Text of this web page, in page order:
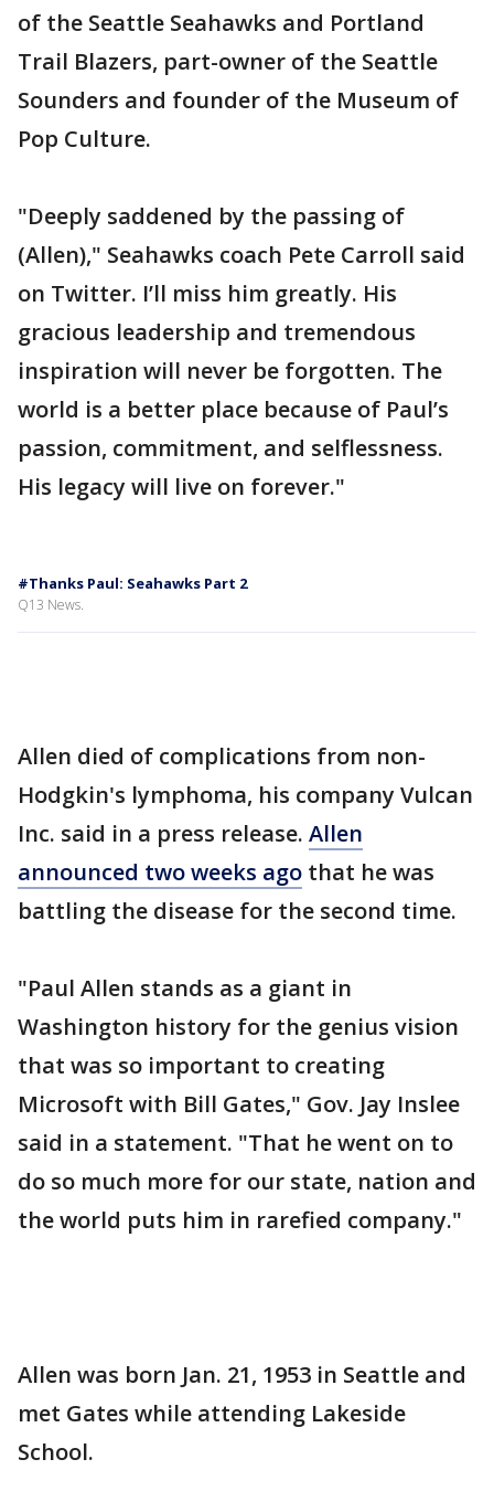
of the Seattle Seahawks and Portland
Trail Blazers, part-owner of the Seattle
Sounders and founder of the Museum of
Pop Culture.
"Deeply saddened by the passing of
(Allen)," Seahawks coach Pete Carroll said
on Twitter. I’ll miss him greatly. His
gracious leadership and tremendous
inspiration will never be forgotten. The
world is a better place because of Paul’s
passion, commitment, and selflessness.
His legacy will live on forever."
#Thanks Paul: Seahawks Part 2
Q13 News.
Allen died of complications from non-
Hodgkin's lymphoma, his company Vulcan
Inc. said in a press release. Allen
announced two weeks ago that he was
battling the disease for the second time.
"Paul Allen stands as a giant in
Washington history for the genius vision
that was so important to creating
Microsoft with Bill Gates," Gov. Jay Inslee
said in a statement. "That he went on to
do so much more for our state, nation and
the world puts him in rarefied company."
Allen was born Jan. 21, 1953 in Seattle and
met Gates while attending Lakeside
School.